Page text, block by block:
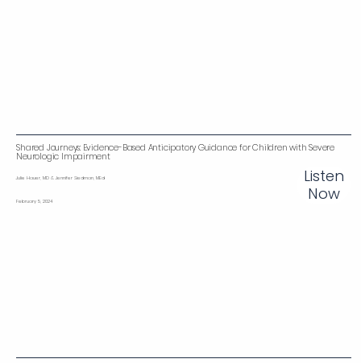
Shared Journeys: Evidence-Based Anticipatory Guidance for Children with Severe
Neurologic Impairment
Julie Hauer, MD & Jennifer Siedman, MEd
February 5, 2024
Listen
Now